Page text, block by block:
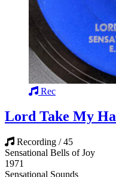
Rec
Lord Take My
Recording / 45
Sensational Bells of Joy
1971
Sensational Sounds